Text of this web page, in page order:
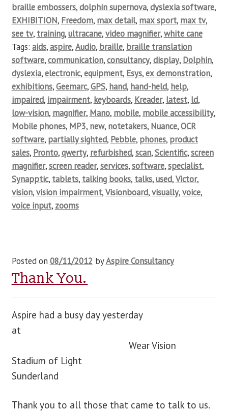
braille embossers,dolphin supernova,dyslexia software,
EXHIBITION, Freedom, max detail, max sport, max tv,
see tv, training,ultracane,video magnifier,white cane
Tags: aids,aspire,Audio, braille, braille translation
software,communication,consultancy,display, Dolphin,
dyslexia,electronic,equipment, Esys,ex demonstration,
exhibitions,Geemarc,GPS, hand, hand-held, help,
impaired, impairment, keyboards, Kreader, latest, ld,
low-vision, magnifier, Mano, mobile, mobile accessibility,
Mobile phones, MP3, new, notetakers, Nuance,OCR
software, partially sighted, Pebble, phones, product
sales, Pronto,qwerty, refurbished,scan,Scientific,screen
magnifier,screen reader,services,software,specialist,
Synapptic, tablets, talking books, talks,used,Victor,
vision,vision impairment,Visionboard,visually,voice,
voice input, zooms
Posted on 08/11/2012 byAspire Consultancy
Thank You.
Aspire had a busy day yesterday
at
Wear Vision
Stadium of Light
Sunderland
Thank you to all those that came to talk to us.